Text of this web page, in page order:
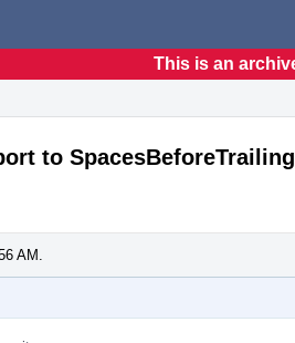
This is an
to
AM.